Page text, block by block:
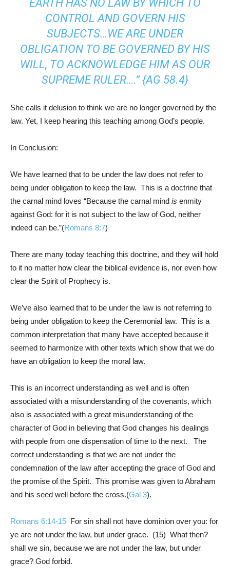
EARTH HAS NO LAW BY WHICH TO
CONTROL AND GOVERN HIS
SUBJECTS…WE ARE UNDER
OBLIGATION TO BE GOVERNED BY HIS
WILL, TO ACKNOWLEDGE HIM AS OUR
SUPREME RULER….” {AG 58.4}
She calls it delusion to think we are no longer governed by the
law. Yet, I keep hearing this teaching among God’s people.
In Conclusion:
We have learned that to be under the law does not refer to
being under obligation to keep the law. This is a doctrine that
the carnal mind loves “Because the carnal mind is enmity
against God: for it is not subject to the law of God, neither
indeed can be.”(Romans 8:7)
There are many today teaching this doctrine, and they will hold
to it no matter how clear the biblical evidence is, nor even how
clear the Spirit of Prophecy is.
We’ve also learned that to be under the law is not referring to
being under obligation to keep the Ceremonial law. This is a
common interpretation that many have accepted because it
seemed to harmonize with other texts which show that we do
have an obligation to keep the moral law.
This is an incorrect understanding as well and is often
associated with a misunderstanding of the covenants, which
also is associated with a great misunderstanding of the
character of God in believing that God changes his dealings
with people from one dispensation of time to the next. The
correct understanding is that we are not under the
condemnation of the law after accepting the grace of God and
the promise of the Spirit. This promise was given to Abraham
and his seed well before the cross.(Gal 3).
Romans 6:14-15 For sin shall not have dominion over you: for
ye are not under the law, but under grace. (15) What then?
shall we sin, because we are not under the law, but under
grace? God forbid.